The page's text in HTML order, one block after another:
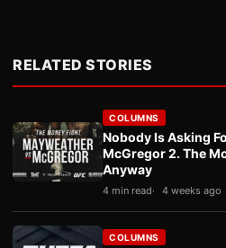
RELATED STORIES
COLUMNS
Nobody Is Asking
McGregor 2. The
Anyway
4 min read 4 weeks ago
COLUMNS